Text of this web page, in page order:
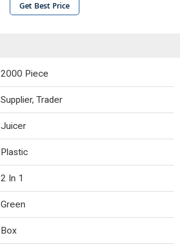
Get Best Price
2000 Piece
Supplier, Trader
Juicer
Plastic
2 In 1
Green
Box